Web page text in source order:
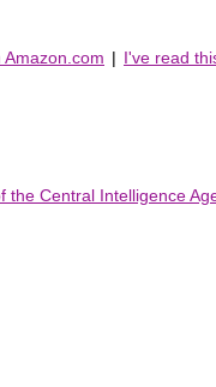
Amazon.com | I've read
the Central Intelligence